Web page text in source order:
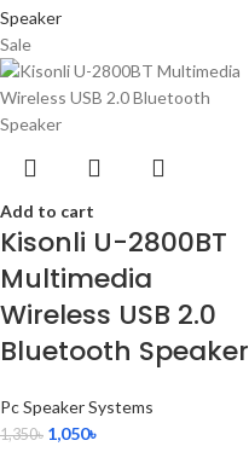
Sale
Add to cart
Kisonli U-2800BT
Multimedia
Wireless USB 2.0
Bluetooth Speaker
Pc Speaker Systems
1,350৳ 1,050৳